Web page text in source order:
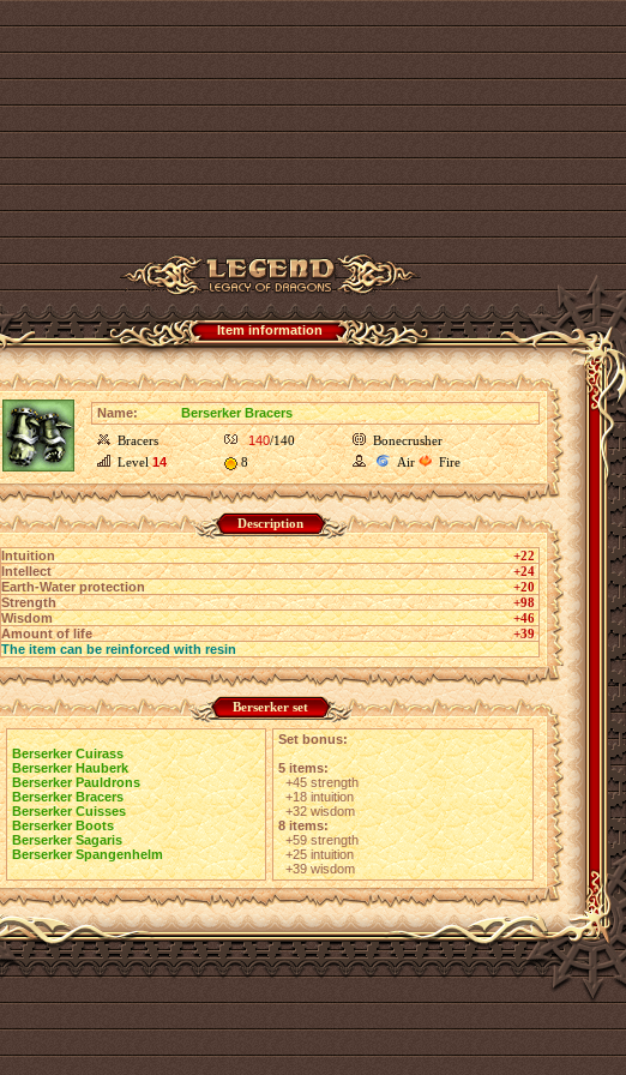
Item information
Name:
Berserker Bracers
Bracers
140/140
Bonecrusher
Level14 8 Air Fire
Description
Intuition
+22
Intellect
+24
Earth-Water protection
+20
Strength
+98
Wisdom
+46
Amount of life
+39
The item can be reinforced with resin
Berserker set
Berserker Cuirass
Berserker Hauberk
Berserker Pauldrons
Berserker Bracers
Berserker Cuisses
Berserker Boots
Berserker Sagaris
Berserker Spangenhelm
Set bonus:
5 items:
+45 strength
+18 intuition
+32 wisdom
8 items:
+59 strength
+25 intuition
+39 wisdom